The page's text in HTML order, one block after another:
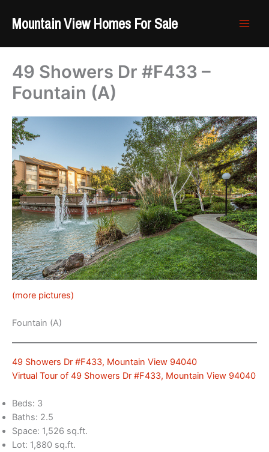
Mountain View Homes For Sale
49 Showers Dr #F433 –
Fountain (A)
(more pictures)
Fountain (A)
49 Showers Dr #F433, Mountain View 94040
Virtual Tour of 49 Showers Dr #F433, Mountain View 94040
Beds: 3
Baths: 2.5
Space: 1,526 sq.ft.
Lot: 1,880 sq.ft.